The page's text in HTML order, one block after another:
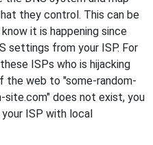
they control. This can be
it is happening since
settings from your ISP. For
ISPs who is hijacking
the web to "some-random-
site.com" does not exist, you
ISP with local